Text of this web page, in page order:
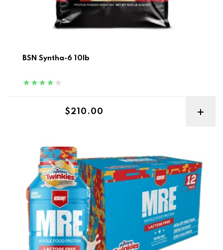
BSN Syntha-6 10lb
Regular price
$210.00